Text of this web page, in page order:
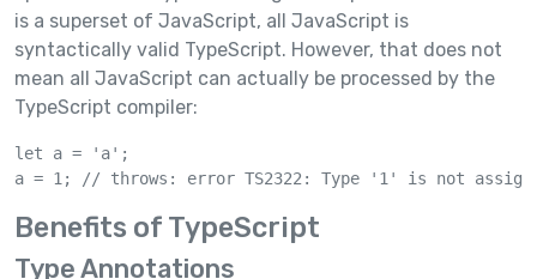
is a superset of JavaScript, all JavaScript is
syntactically valid TypeScript. However, that does not
mean all JavaScript can actually be processed by the
TypeScript compiler:
let a = 'a';
a = 1; // throws: error TS2322: Type '1' is not
Benefits of TypeScript
Type Annotations